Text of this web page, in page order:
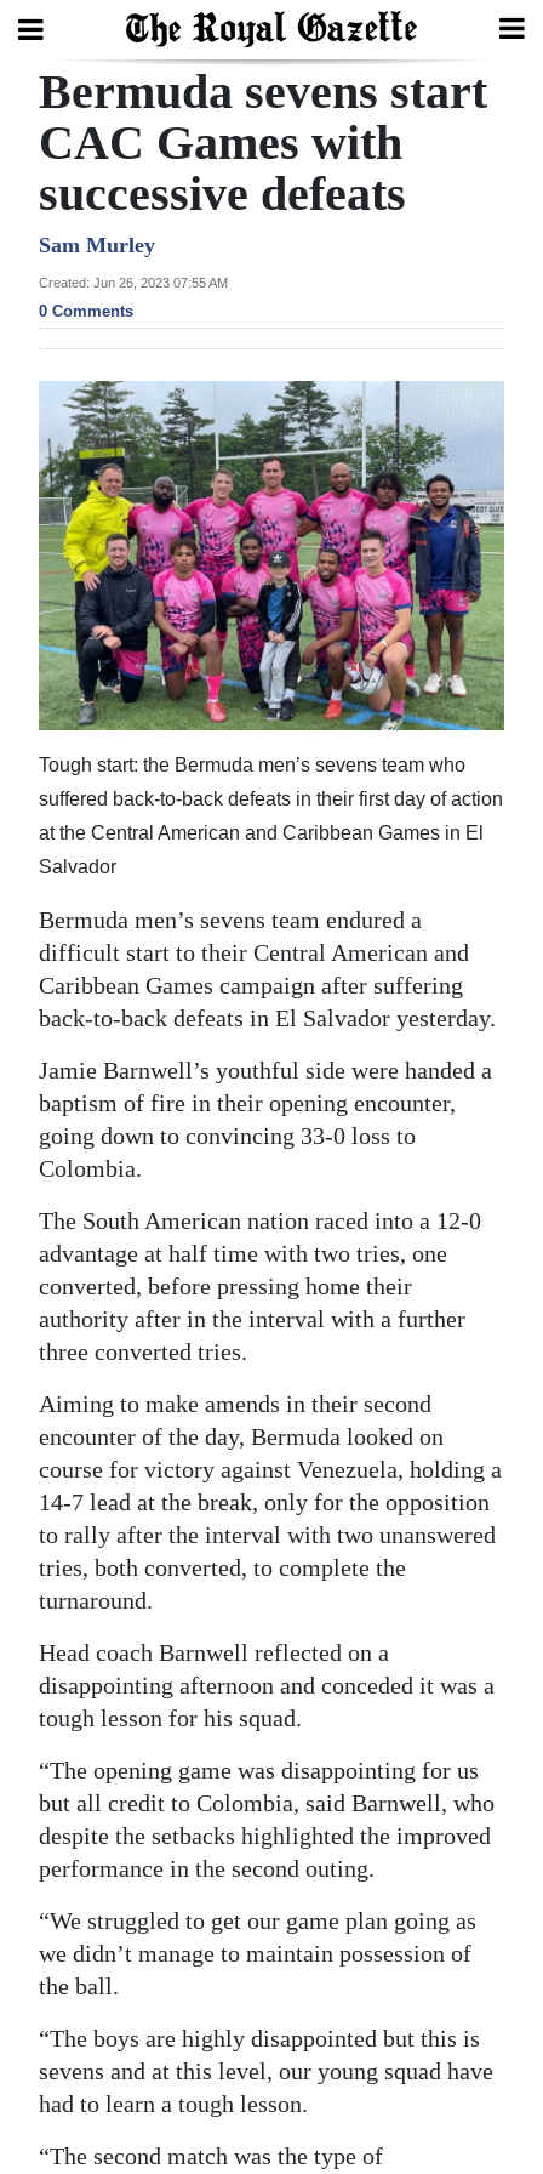
Search
Home
Year
In
Review
Budget
Election
2025
News
Business
Sport
Life
Opinion
Jobs
Classifieds
Obituaries
Weather
Digital
edition
RGMags
Drive
For
Change
Bermuda sevens start
CAC Games with
successive defeats
Sam Murley
Created: Jun 26, 2023 07:55 AM
0 Comments
Tough start: the Bermuda men’s sevens team who
suffered back-to-back defeats in their first day of action
at the Central American and Caribbean Games in El
Salvador
Bermuda men’s sevens team endured a
difficult start to their Central American and
Caribbean Games campaign after suffering
back-to-back defeats in El Salvador yesterday.
Jamie Barnwell’s youthful side were handed a
baptism of fire in their opening encounter,
going down to convincing 33-0 loss to
Colombia.
The South American nation raced into a 12-0
advantage at half time with two tries, one
converted, before pressing home their
authority after in the interval with a further
three converted tries.
Aiming to make amends in their second
encounter of the day, Bermuda looked on
course for victory against Venezuela, holding a
14-7 lead at the break, only for the opposition
to rally after the interval with two unanswered
tries, both converted, to complete the
turnaround.
Head coach Barnwell reflected on a
disappointing afternoon and conceded it was a
tough lesson for his squad.
“The opening game was disappointing for us
but all credit to Colombia, said Barnwell, who
despite the setbacks highlighted the improved
performance in the second outing.
“We struggled to get our game plan going as
we didn’t manage to maintain possession of
the ball.
“The boys are highly disappointed but this is
sevens and at this level, our young squad have
had to learn a tough lesson.
“The second match was the type of